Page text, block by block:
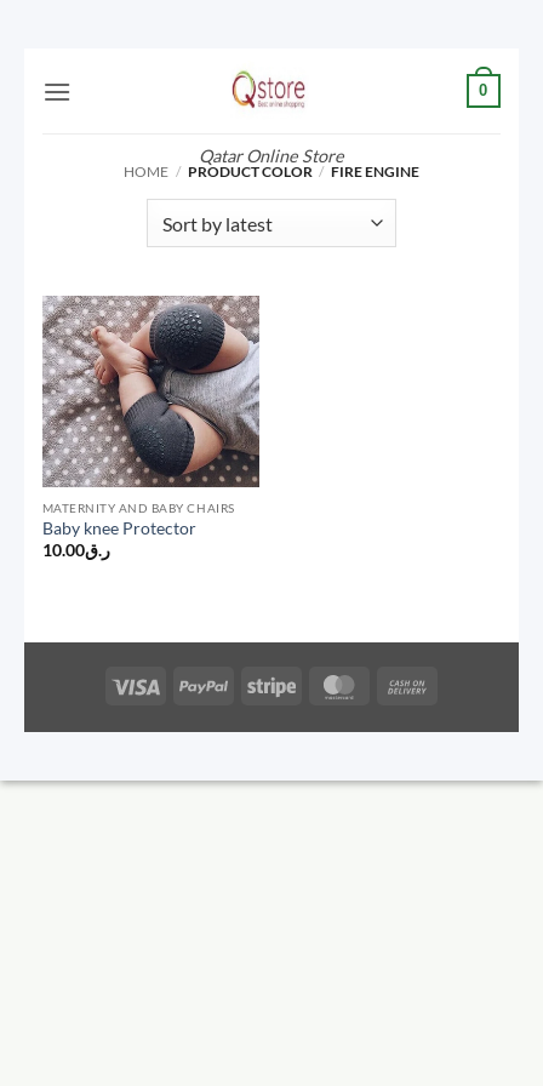
Qatar Online Store
0
HOME / PRODUCT COLOR / FIRE ENGINE
MATERNITY AND BABY CHAIRS
Baby knee Protector
ر.ق10.00
Visa PayPal Stripe MasterCard
Delivery